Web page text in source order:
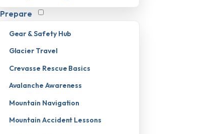
Prepare
Gear & Safety Hub
Glacier Travel
Crevasse Rescue Basics
Avalanche Awareness
Mountain Navigation
Mountain Accident Lessons